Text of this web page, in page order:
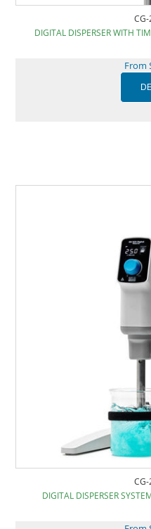
DIGITAL DISPERSER WITH
From
DIGITAL DISPERSER